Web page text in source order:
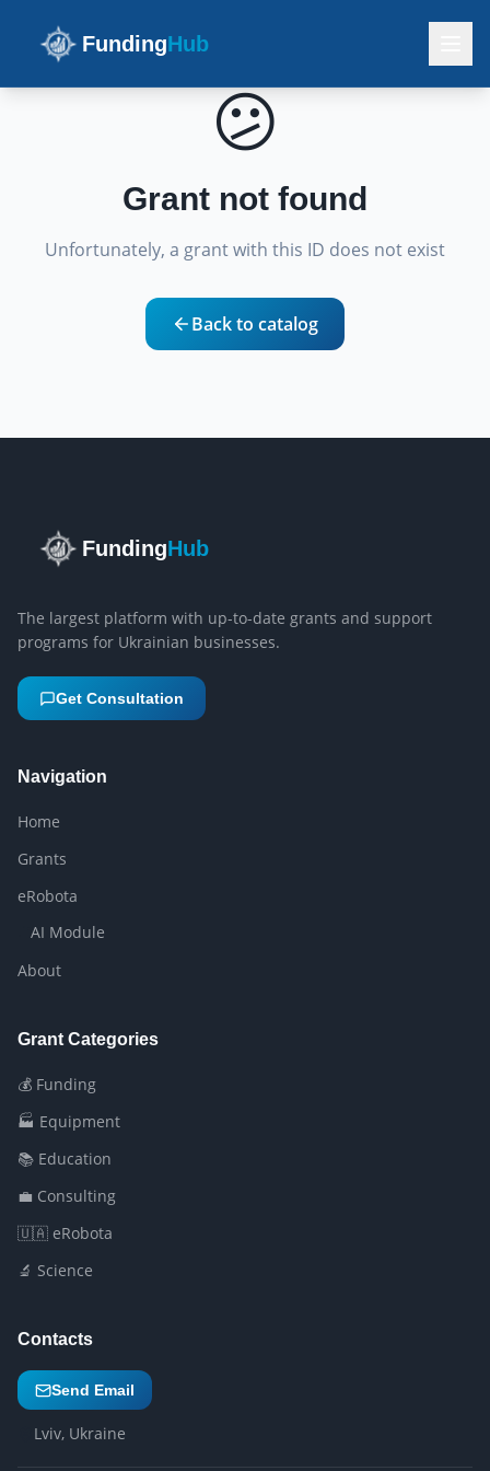
FundingHub
😕
Grant not found
Unfortunately, a grant with this ID does not exist
Back to catalog
FundingHub
The largest platform with up-to-date grants and support
programs for Ukrainian businesses.
Get Consultation
Navigation
Home
Grants
eRobota
AI Module
About
Grant Categories
💰 Funding
🏭 Equipment
📚 Education
💼 Consulting
🇺🇦 eRobota
🔬 Science
Contacts
Send Email
Lviv, Ukraine